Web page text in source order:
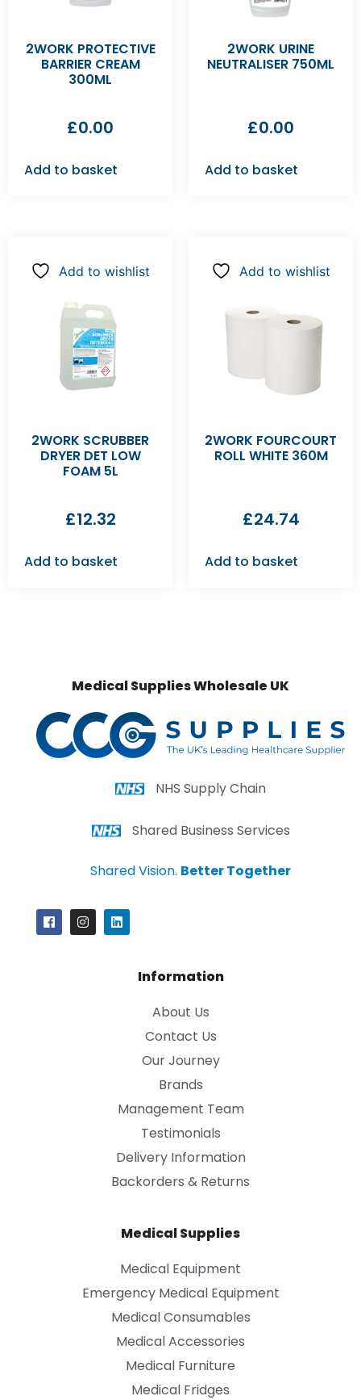
2WORK PROTECTIVE
BARRIER CREAM
300ML
£0.00
Add to basket
2WORK URINE
NEUTRALISER 750ML
£0.00
Add to basket
Add to wishlist
2WORK SCRUBBER
DRYER DET LOW
FOAM 5L
£12.32
Add to basket
Add to wishlist
2WORK FOURCOURT
ROLL WHITE 360M
£24.74
Add to basket
Medical Supplies Wholesale UK
NHS Supply Chain
Shared Business Services
Shared Vision. Better Together
Information
About Us
Contact Us
Our Journey
Brands
Management Team
Testimonials
Delivery Information
Backorders & Returns
Medical Supplies
Medical Equipment
Emergency Medical Equipment
Medical Consumables
Medical Accessories
Medical Furniture
Medical Fridges